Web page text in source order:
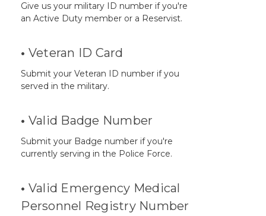
Give us your military ID number if you're
an Active Duty member or a Reservist.
• Veteran ID Card
Submit your Veteran ID number if you
served in the military.
• Valid Badge Number
Submit your Badge number if you're
currently serving in the Police Force.
• Valid Emergency Medical
Personnel Registry Number